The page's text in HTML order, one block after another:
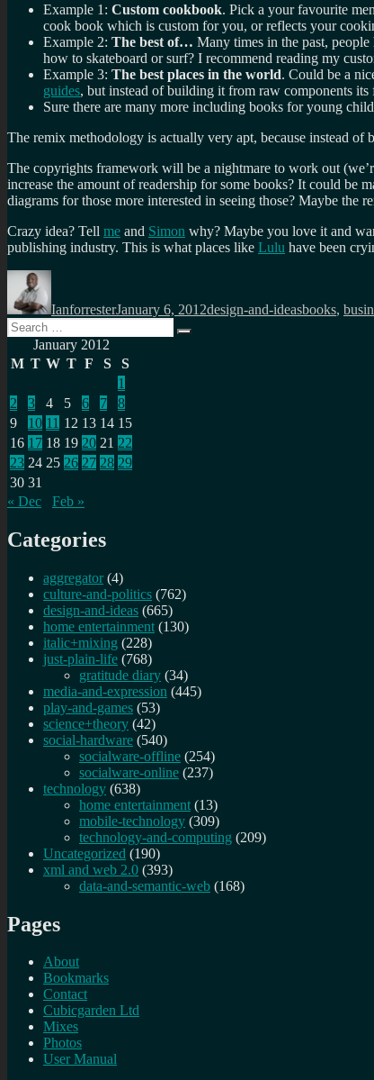
Example 1: Custom cookbook. Pick a your favourite
cook book which is custom for you, or reflects your
Example 2: The best of… Many times in the past,
how to skateboard or surf? I recommend reading my
Example 3: The best places in the world. Could be a
guides, but instead of building it from raw components its
Sure there are many more including books for young
The remix methodology is actually very apt, because instead
The copyrights framework will be a nightmare to work out
increase the amount of readership for some books? It could be
diagrams for those more interested in seeing those? Maybe
Crazy idea? Tell me and Simon why? Maybe you love it and
publishing industry. This is what places like Lulu have been
Author
IanforresterJanuary 6, 2012design-and-ideasbooks,
Search
for:
Search
January 2012
M T W T F S
S
1
2
3 4 5 6 7
8
9
10 11 12 13 14 15
16 17 18 19 20 21 22
23 24 25 26 27 28 29
30 31
« Dec
Feb »
Categories
aggregator (4)
culture-and-politics (762)
design-and-ideas (665)
home entertainment (130)
italic+mixing (228)
just-plain-life (768)
gratitude diary (34)
media-and-expression (445)
play-and-games (53)
science+theory (42)
social-hardware (540)
socialware-offline (254)
socialware-online (237)
technology (638)
home entertainment (13)
mobile-technology (309)
technology-and-computing (209)
Uncategorized (190)
xml and web 2.0 (393)
data-and-semantic-web (168)
Pages
About
Bookmarks
Contact
Cubicgarden Ltd
Mixes
Photos
User Manual